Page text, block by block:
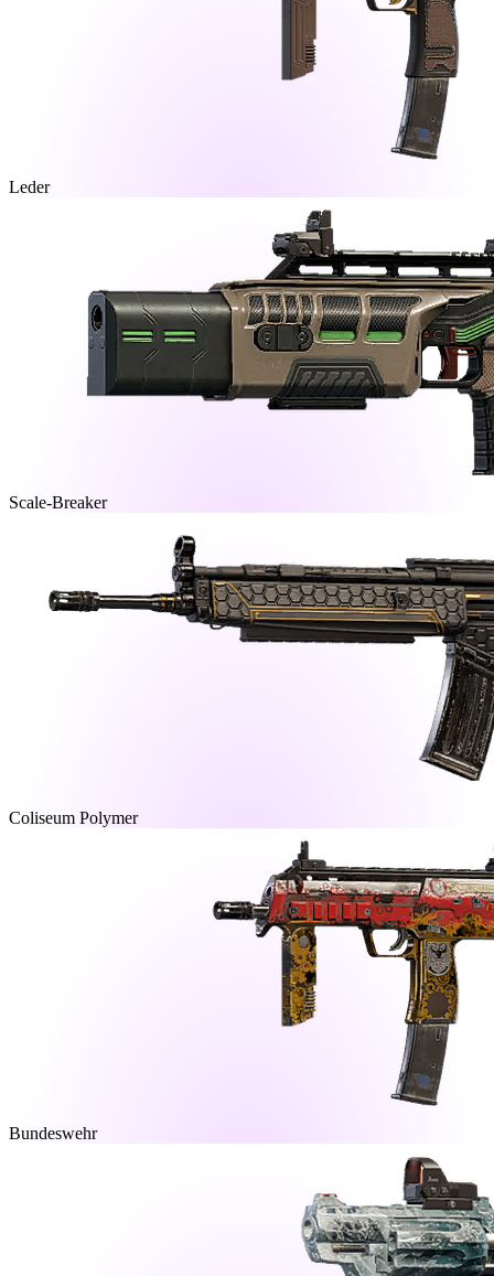
Leder
Scale-Breaker
Coliseum Polymer
Bundeswehr